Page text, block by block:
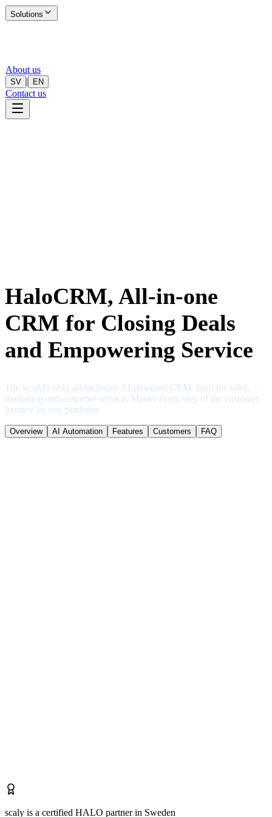
Solutions
About us
SV | EN
Contact us
HaloCRM, All-in-one
CRM for Closing Deals
and Empowering Service
The world's only all-inclusive AI-powered CRM, built for sales,
marketing and customer service. Master every step of the customer
journey on one platform.
Overview AI Automation Features Customers FAQ
scaly is a certified HALO partner in Sweden